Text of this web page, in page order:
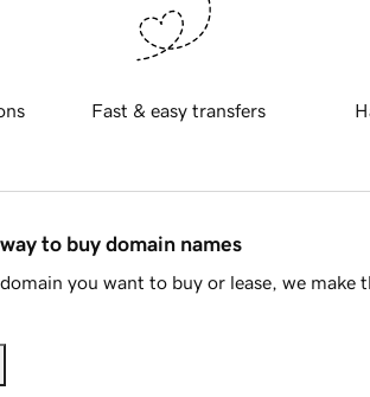
Fast & easy transfers
to buy domain names
you want to buy or lease, we make